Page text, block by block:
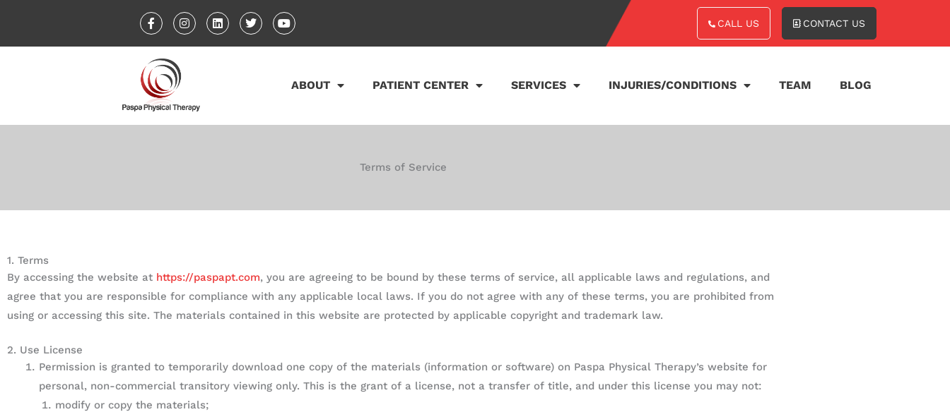
content
F
a
c
e
b
o
o
k
-
I
n
s
t
m
L
i
n
k
T
w
i
t
Y
o
u
t
CALL US CONTACT US
ABOUT PATIENT CENTER SERVICES INJURIES/CONDITIONS TEAM BLOG
Terms of Service
1. Terms
By accessing the website at https://paspapt.com, you are agreeing to be bound by these terms of service, all applicable laws and regulations, and
agree that you are responsible for compliance with any applicable local laws. If you do not agree with any of these terms, you are prohibited from
using or accessing this site. The materials contained in this website are protected by applicable copyright and trademark law.
2. Use License
Permission is granted to temporarily download one copy of the materials (information or software) on Paspa Physical Therapy’s website for
personal, non-commercial transitory viewing only. This is the grant of a license, not a transfer of title, and under this license you may not:
modify or copy the materials;